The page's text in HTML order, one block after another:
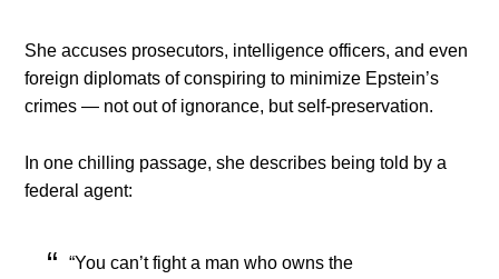
She accuses prosecutors, intelligence officers, and even
foreign diplomats of conspiring to minimize Epstein’s
crimes — not out of ignorance, but self-preservation.
In one chilling passage, she describes being told by a
federal agent:
“You can’t fight a man who owns the